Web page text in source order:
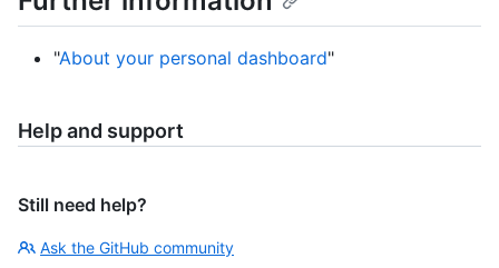
"About your personal dashboard"
Help and support
Still need help?
Ask the GitHub community